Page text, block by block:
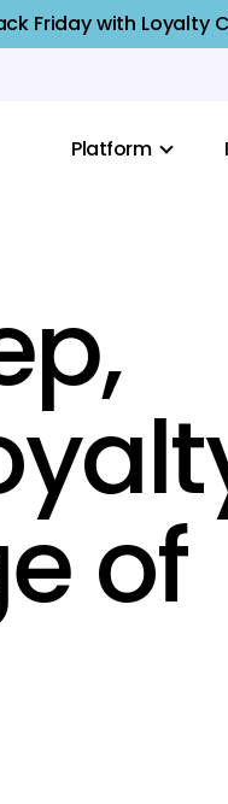
Friday with Loyalty
Platform
of